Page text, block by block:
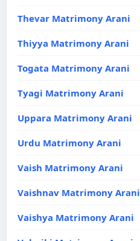
Thevar Matrimony Arani
Thiyya Matrimony Arani
Togata Matrimony Arani
Tyagi Matrimony Arani
Uppara Matrimony Arani
Urdu Matrimony Arani
Vaish Matrimony Arani
Vaishnav Matrimony Arani
Vaishya Matrimony Arani